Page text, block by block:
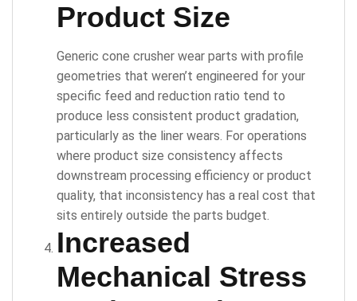
Product Size
Generic cone crusher wear parts with profile
geometries that weren’t engineered for your
specific feed and reduction ratio tend to
produce less consistent product gradation,
particularly as the liner wears. For operations
where product size consistency affects
downstream processing efficiency or product
quality, that inconsistency has a real cost that
sits entirely outside the parts budget.
Increased
Mechanical Stress